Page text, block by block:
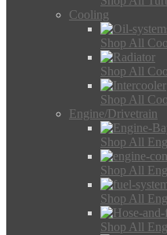
Cooling
Shop All
Shop All
Shop All
Engine/Drivetrain
Shop All
Shop All
Shop All
Shop All